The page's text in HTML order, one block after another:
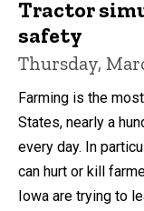
Tractor
safety
Thursday,
Farming is the
States, nearly a
every day. In
can hurt or kill
Iowa are trying to